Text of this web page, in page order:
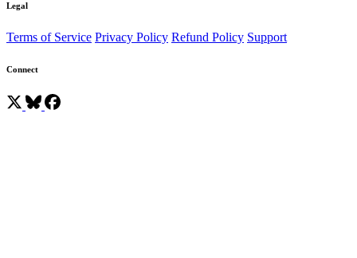
Legal
Terms of Service Privacy Policy Refund Policy Support
Connect